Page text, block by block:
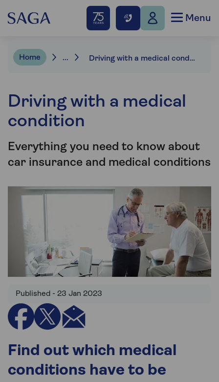
Menu
Home ... Driving with a medical condition
Driving with a medical
condition
Everything you need to know about
car insurance and medical conditions
Published - 23 Jan 2023
Find out which medical
conditions have to be